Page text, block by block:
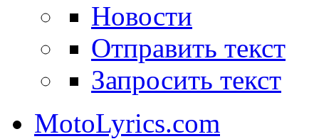
Новости
Отправить текст
Запросить текст
MotoLyrics.com